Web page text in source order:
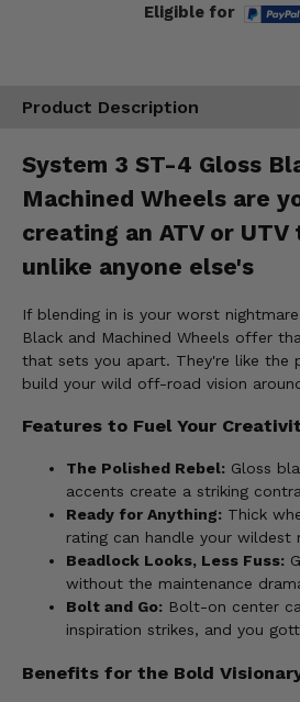
Eligible for
Product Description
System 3 ST-4 Gloss
Machined Wheels are
creating an ATV or
unlike anyone else's
If blending in is your worst
Black and Machined Wheels offer
that sets you apart. They're like the
build your wild off-road vision
Features to Fuel Your
The Polished Rebel: Gloss
accents create a striking
Ready for Anything: Thick
rating can handle your wildest
Beadlock Looks, Less Fuss:
without the maintenance
Bolt and Go: Bolt-on center
inspiration strikes, and you
Benefits for the Bold